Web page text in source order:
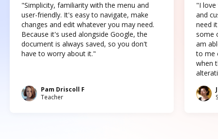
"Simplicity, familiarity with the menu and
user-friendly. It's easy to navigate, make
changes and edit whatever you may need.
Because it's used alongside Google, the
document is always saved, so you don't
have to worry about it."
Pam Driscoll F
Teacher
"I love
and
need
some
am
to me
when